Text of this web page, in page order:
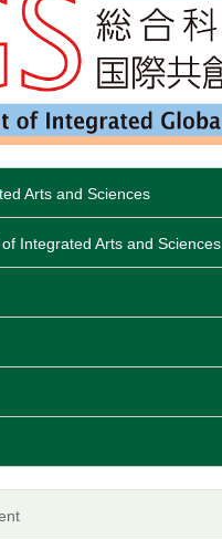
Arts and Sciences
Integrated Arts and Sciences